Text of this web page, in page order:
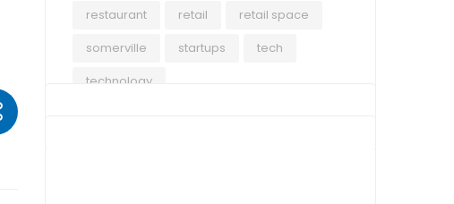
restaurant
retail
retail space
somerville
startups
tech
technology